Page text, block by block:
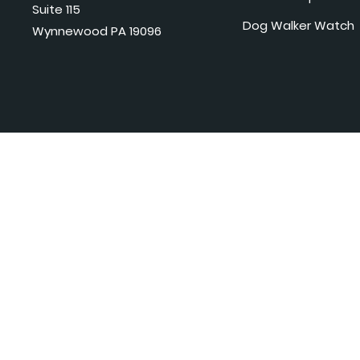
Suite 115
Wynnewood PA 19096
Dog Walker Watch